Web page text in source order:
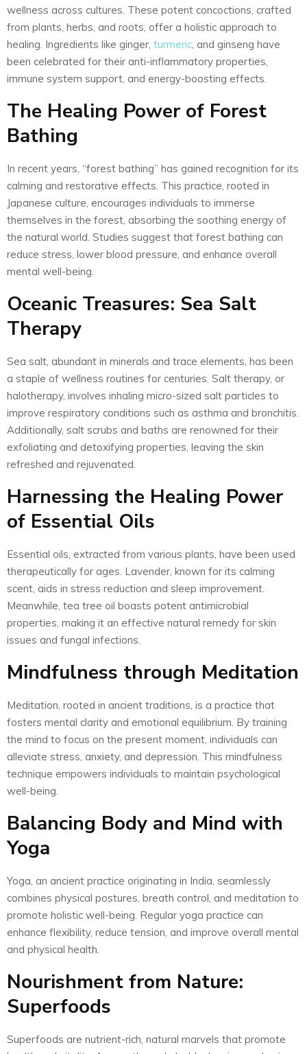
wellness across cultures. These potent concoctions, crafted
from plants, herbs, and roots, offer a holistic approach to
healing. Ingredients like ginger, turmeric , and ginseng have
been celebrated for their anti-inflammatory properties,
immune system support, and energy-boosting effects.
The Healing Power of Forest
Bathing
In recent years, “forest bathing” has gained recognition for its
calming and restorative effects. This practice, rooted in
Japanese culture, encourages individuals to immerse
themselves in the forest, absorbing the soothing energy of
the natural world. Studies suggest that forest bathing can
reduce stress, lower blood pressure, and enhance overall
mental well-being.
Oceanic Treasures: Sea Salt
Therapy
Sea salt, abundant in minerals and trace elements, has been
a staple of wellness routines for centuries. Salt therapy, or
halotherapy, involves inhaling micro-sized salt particles to
improve respiratory conditions such as asthma and bronchitis.
Additionally, salt scrubs and baths are renowned for their
exfoliating and detoxifying properties, leaving the skin
refreshed and rejuvenated.
Harnessing the Healing Power
of Essential Oils
Essential oils, extracted from various plants, have been used
therapeutically for ages. Lavender, known for its calming
scent, aids in stress reduction and sleep improvement.
Meanwhile, tea tree oil boasts potent antimicrobial
properties, making it an effective natural remedy for skin
issues and fungal infections.
Mindfulness through Meditation
Meditation, rooted in ancient traditions, is a practice that
fosters mental clarity and emotional equilibrium. By training
the mind to focus on the present moment, individuals can
alleviate stress, anxiety, and depression. This mindfulness
technique empowers individuals to maintain psychological
well-being.
Balancing Body and Mind with
Yoga
Yoga, an ancient practice originating in India, seamlessly
combines physical postures, breath control, and meditation to
promote holistic well-being. Regular yoga practice can
enhance flexibility, reduce tension, and improve overall mental
and physical health.
Nourishment from Nature:
Superfoods
Superfoods are nutrient-rich, natural marvels that promote